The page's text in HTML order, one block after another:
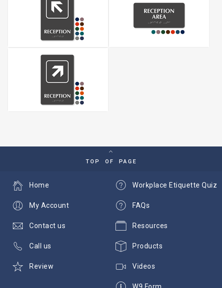
TOP OF PAGE
Workplace Etiquette Quiz
FAQs
Resources
Products
Videos
W9 Form
Home
My Account
Contact us
Call us
Review